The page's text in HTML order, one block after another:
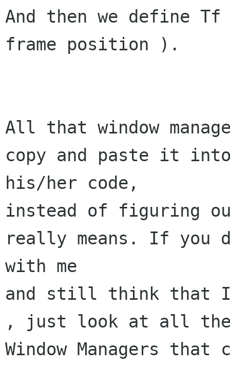
And then we define
frame position ).
All that window
copy and paste it
his/her code,
instead of figuring out
really means. If you
with me
and still think that
, just look at all
Window Managers that